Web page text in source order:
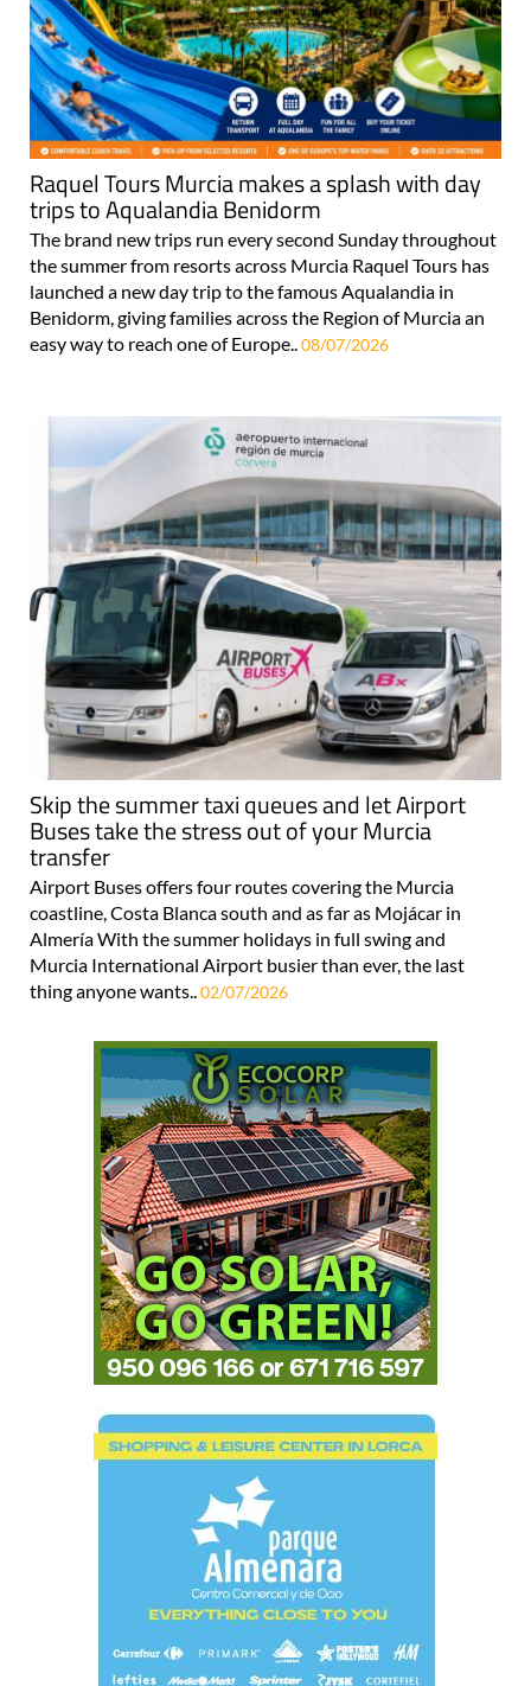
Raquel Tours Murcia makes a splash with day
trips to Aqualandia Benidorm
The brand new trips run every second Sunday throughout
the summer from resorts across Murcia Raquel Tours has
launched a new day trip to the famous Aqualandia in
Benidorm, giving families across the Region of Murcia an
easy way to reach one of Europe.. 08/07/2026
Skip the summer taxi queues and let Airport
Buses take the stress out of your Murcia
transfer
Airport Buses offers four routes covering the Murcia
coastline, Costa Blanca south and as far as Mojácar in
Almería With the summer holidays in full swing and
Murcia International Airport busier than ever, the last
thing anyone wants..02/07/2026